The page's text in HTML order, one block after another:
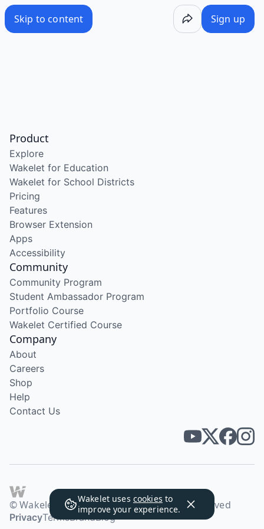
Skip to content Sign up
Wakelet uses cookies to
improve your experience.
Product
Explore
Wakelet for Education
Wakelet for School Districts
Pricing
Features
Browser Extension
Apps
Accessibility
Community
Community Program
Student Ambassador Program
Portfolio Course
Wakelet Certified Course
Company
About
Careers
Shop
Help
Contact Us
© Wakelet Technologies 2026. All rights reserved
PrivacyTermsBrandBlog